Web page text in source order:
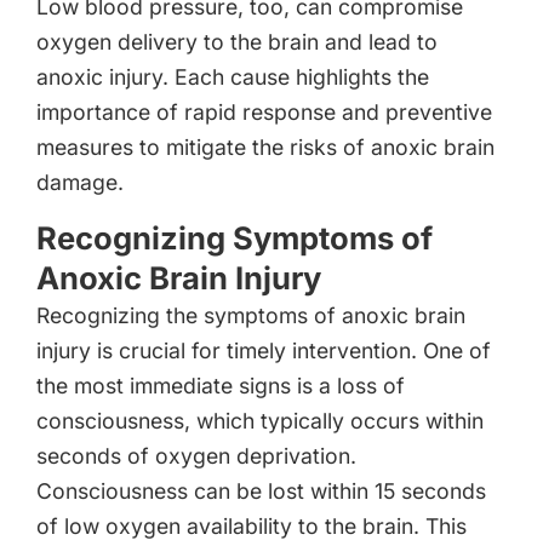
Low blood pressure, too, can compromise
oxygen delivery to the brain and lead to
anoxic injury. Each cause highlights the
importance of rapid response and preventive
measures to mitigate the risks of anoxic brain
damage.
Recognizing Symptoms of
Anoxic Brain Injury
Recognizing the symptoms of anoxic brain
injury is crucial for timely intervention. One of
the most immediate signs is a loss of
consciousness, which typically occurs within
seconds of oxygen deprivation.
Consciousness can be lost within 15 seconds
of low oxygen availability to the brain. This